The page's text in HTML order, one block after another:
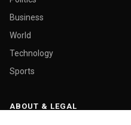
Business
World
Technology
Sports
ABOUT & LEGAL